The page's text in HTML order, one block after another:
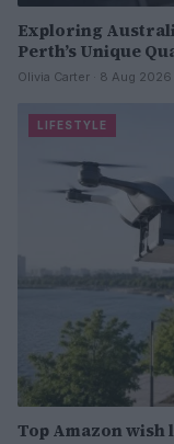
Exploring
Perth’s Unique
Olivia Carter · 8 Aug 2026
LIFESTYLE
Top Amazon